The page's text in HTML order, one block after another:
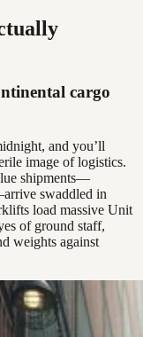
cargo
and you’ll
image of logistics.
shipments—
swaddled in
load massive Unit
of ground staff,
weights against